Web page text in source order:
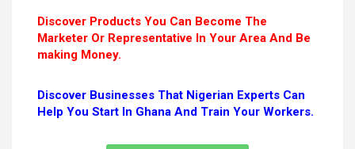
Discover Products You Can Become The
Marketer Or Representative In Your Area And Be
making Money.
Discover Businesses That Nigerian Experts Can
Help You Start In Ghana And Train Your Workers.